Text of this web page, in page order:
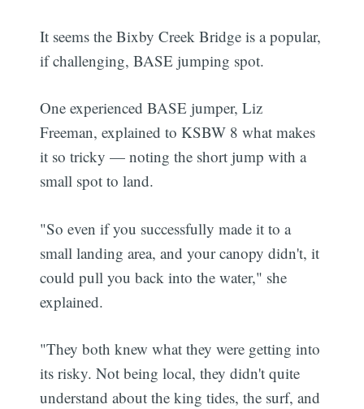
It seems the Bixby Creek Bridge is a popular,
if challenging, BASE jumping spot.
One experienced BASE jumper, Liz
Freeman, explained to KSBW 8 what makes
it so tricky — noting the short jump with a
small spot to land.
"So even if you successfully made it to a
small landing area, and your canopy didn't, it
could pull you back into the water," she
explained.
"They both knew what they were getting into
its risky. Not being local, they didn't quite
understand about the king tides, the surf, and